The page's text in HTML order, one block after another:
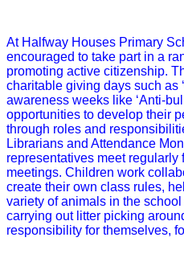
At Halfway Houses Primary
encouraged to take part in a
promoting active citizenship.
charitable giving days such as
awareness weeks like ‘Anti-
opportunities to develop their
through roles and
Librarians and Attendance
representatives meet
meetings. Children work
create their own class rules,
variety of animals in the
carrying out litter picking
responsibility for themselves,